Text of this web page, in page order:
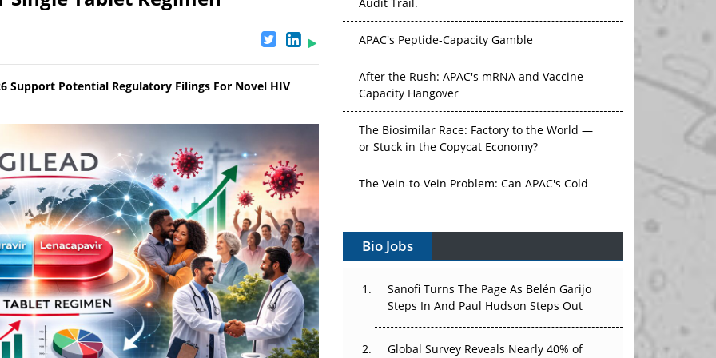
Support Potential Regulatory Filings For Novel HIV
APAC's Peptide-Capacity Gamble
After the Rush: APAC's mRNA and Vaccine
Capacity Hangover
The Biosimilar Race: Factory to the World —
or Stuck in the Copycat Economy?
Vectors, Plasmids and the CGT Trap: APAC's
Cell and Gene Therapy Ambitions Face an
Upstream Bottleneck
Can APAC Build Radioligand Therapy Before
Bio Jobs
Sanofi Turns The Page As Belén Garijo
Steps In And Paul Hudson Steps Out
Global Survey Reveals Nearly 40% of